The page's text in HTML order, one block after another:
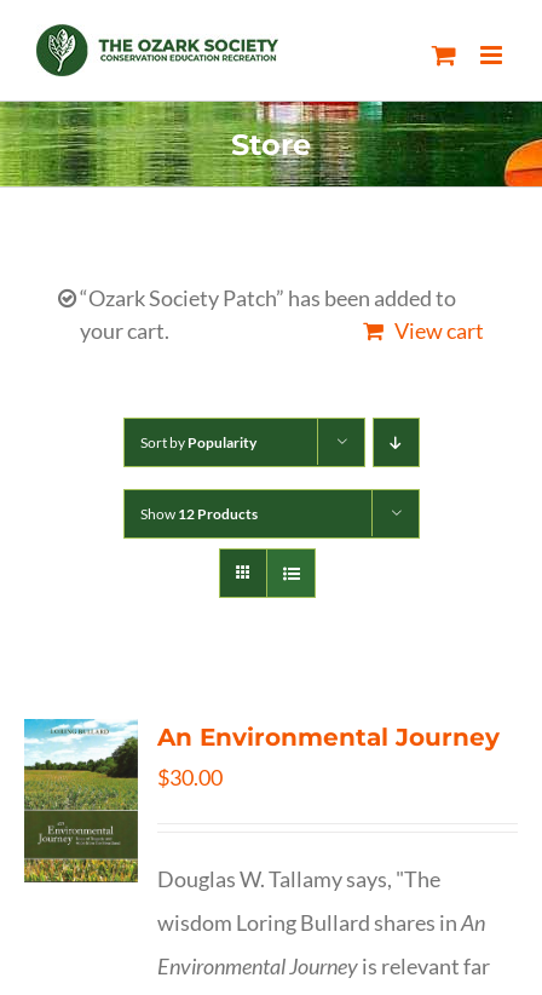
content
Store
“Ozark Society Patch” has been added to
your cart.
View cart
Sort by Popularity
Show 12 Products
An Environmental Journey
$30.00
Douglas W. Tallamy says, "The
wisdom Loring Bullard shares inAn
Environmental Journeyis relevant far